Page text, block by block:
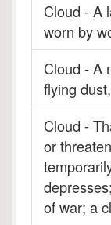
Cloud - A
worn by
Cloud - A
flying
Cloud -
or
of war; a